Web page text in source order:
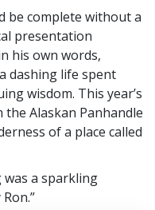
be complete without a
presentation
his own words,
dashing life spent
wisdom. This year’s
Alaskan Panhandle
of a place called
a sparkling